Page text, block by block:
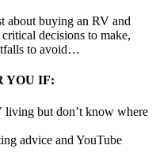
about buying an RV and
decisions to make,
to avoid…
YOU IF:
living but don’t know where
advice and YouTube